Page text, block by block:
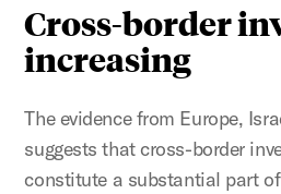
Cross-border
increasing
The evidence from Europe,
suggests that cross-border
constitute a substantial part